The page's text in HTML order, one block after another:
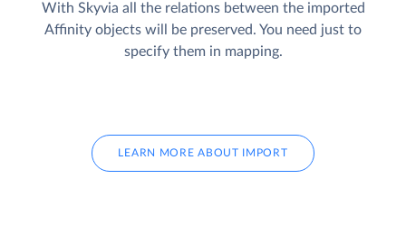
With Skyvia all the relations between the imported
Affinity objects will be preserved. You need just to
specify them in mapping.
LEARN MORE ABOUT IMPORT